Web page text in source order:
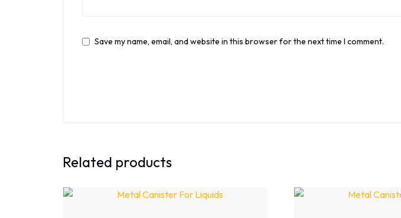
Save my name, email, and website in this browser for the next time I comment.
Related products